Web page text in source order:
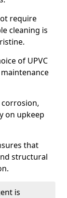
require
cleaning is
of UPVC
on upkeep
that
structural
is